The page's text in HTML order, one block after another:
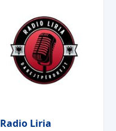
Radio Liria